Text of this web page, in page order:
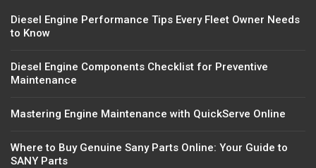
Diesel Engine Performance Tips Every Fleet Owner Needs
to Know
Diesel Engine Components Checklist for Preventive
Maintenance
Mastering Engine Maintenance with QuickServe Online
Where to Buy Genuine Sany Parts Online: Your Guide to
SANY Parts